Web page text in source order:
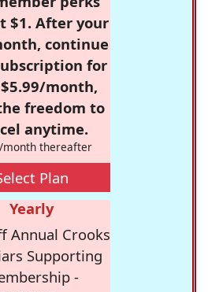
$1. After your
continue
for
month,
freedom to
anytime.
month thereafter
Plan
Yearly
Annual Crooks
Supporting
-